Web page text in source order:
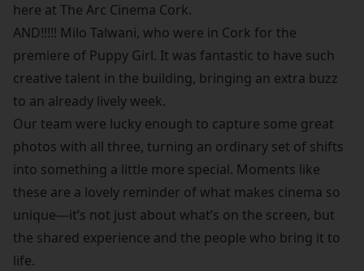
here at The Arc Cinema Cork.
AND!!!!! Milo Talwani, who were in Cork for the
premiere of Puppy Girl. It was fantastic to have such
creative talent in the building, bringing an extra buzz
to an already lively week.
Our team were lucky enough to capture some great
photos with all three, turning an ordinary set of shifts
into something a little more special. Moments like
these are a lovely reminder of what makes cinema so
unique—it’s not just about what’s on the screen, but
the shared experience and the people who bring it to
life.